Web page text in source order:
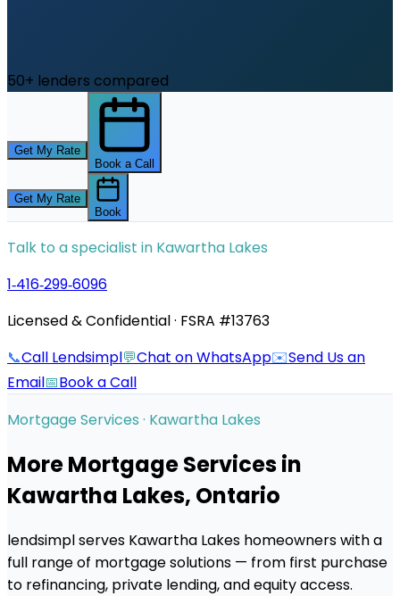
50+ lenders compared
Get My Rate
Book a Call
Get My Rate
Book
Talk to a specialist in Kawartha Lakes
1‑416‑299‑6096
Licensed & Confidential · FSRA #13763
📞Call Lendsimpl💬Chat on WhatsApp✉️Send Us an
Email📅Book a Call
Mortgage Services · Kawartha Lakes
More Mortgage Services in
Kawartha Lakes, Ontario
lendsimpl serves Kawartha Lakes homeowners with a
full range of mortgage solutions — from first purchase
to refinancing, private lending, and equity access.